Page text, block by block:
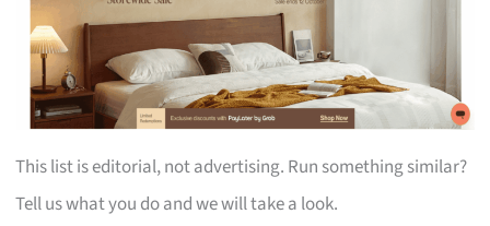
This list is editorial, not advertising. Run something similar?
Tell us what you do and we will take a look.